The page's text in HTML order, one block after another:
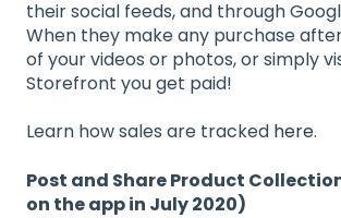
their social feeds, and through
When they make any purchase
of your videos or photos, or simply
Storefront you get paid!
Learn how sales are tracked here.
Post and Share Product
on the app in July 2020)